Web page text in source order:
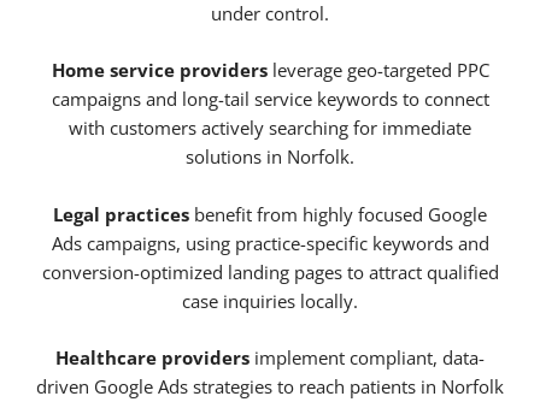
under control.
Home service providersleverage geo-targeted PPC
campaigns and long-tail service keywords to connect
with customers actively searching for immediate
solutions in Norfolk.
Legal practices benefit from highly focused Google
Ads campaigns, using practice-specific keywords and
conversion-optimized landing pages to attract qualified
case inquiries locally.
Healthcare providers implement compliant, data-
driven Google Ads strategies to reach patients in Norfolk